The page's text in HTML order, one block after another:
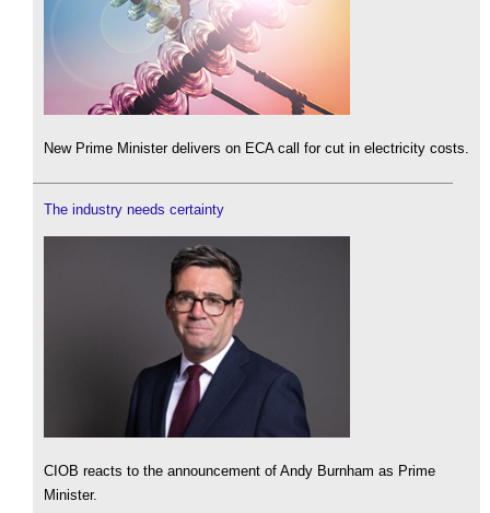
New Prime Minister delivers on ECA call for cut in electricity costs.
The industry needs certainty
CIOB reacts to the announcement of Andy Burnham as Prime
Minister.